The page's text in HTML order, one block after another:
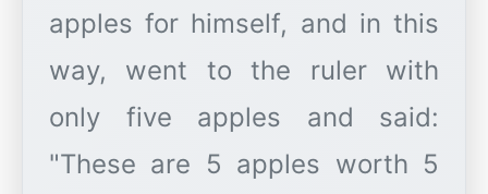
apples for himself, and in this
way, went to the ruler with
only five apples and said:
"These are 5 apples worth 5